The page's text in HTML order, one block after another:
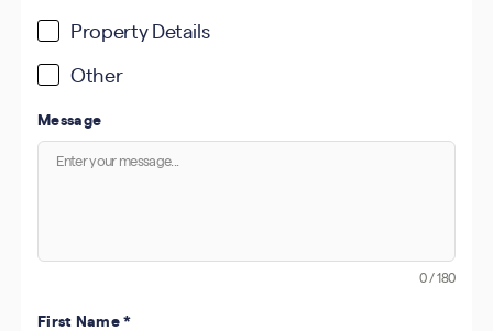
Property Details
Other
Message
0 / 180
First Name*